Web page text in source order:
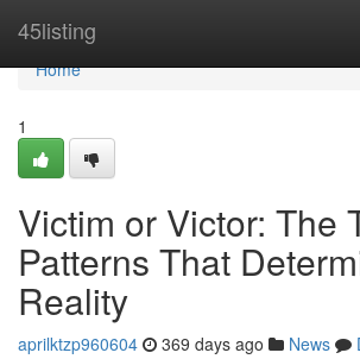
45listing
Home
Home
1
Victim or Victor: The
Patterns That
Reality
aprilktzp960604 369 days ago News